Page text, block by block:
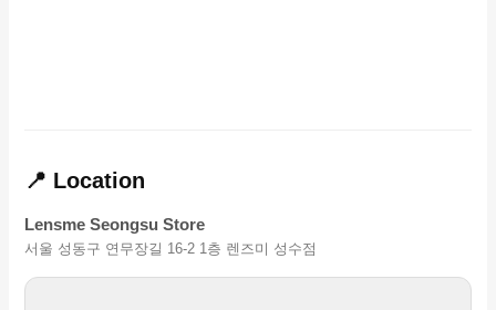
📍 Location
Lensme Seongsu Store
서울 성동구 연무장길 16-2 1층 렌즈미 성수점